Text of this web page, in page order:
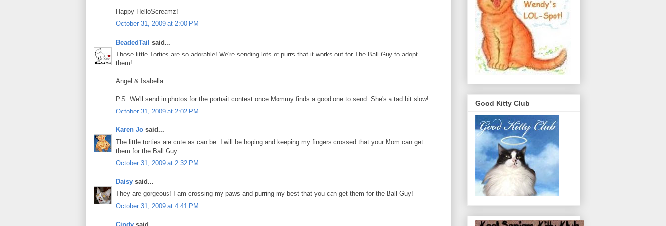
Happy HelloScreamz!
October 31, 2009 at 2:00 PM
BeadedTail said...
Those little Torties are so adorable! We're sending lots of purrs that it works out for The Ball Guy to adopt
them!
Angel & Isabella
P.S. We'll send in photos for the portrait contest once Mommy finds a good one to send. She's a tad bit slow!
October 31, 2009 at 2:02 PM
Karen Jo said...
The little torties are cute as can be. I will be hoping and keeping my fingers crossed that your Mom can get
them for the Ball Guy.
October 31, 2009 at 2:32 PM
Daisy said...
They are gorgeous! I am crossing my paws and purring my best that you can get them for the Ball Guy!
October 31, 2009 at 4:41 PM
Cindy said...
Good Kitty Club